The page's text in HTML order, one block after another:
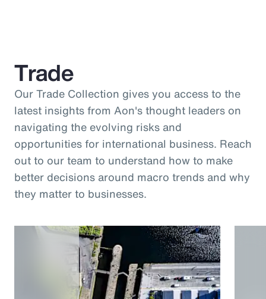
Trade
Our Trade Collection gives you access to the
latest insights from Aon's thought leaders on
navigating the evolving risks and
opportunities for international business. Reach
out to our team to understand how to make
better decisions around macro trends and why
they matter to businesses.